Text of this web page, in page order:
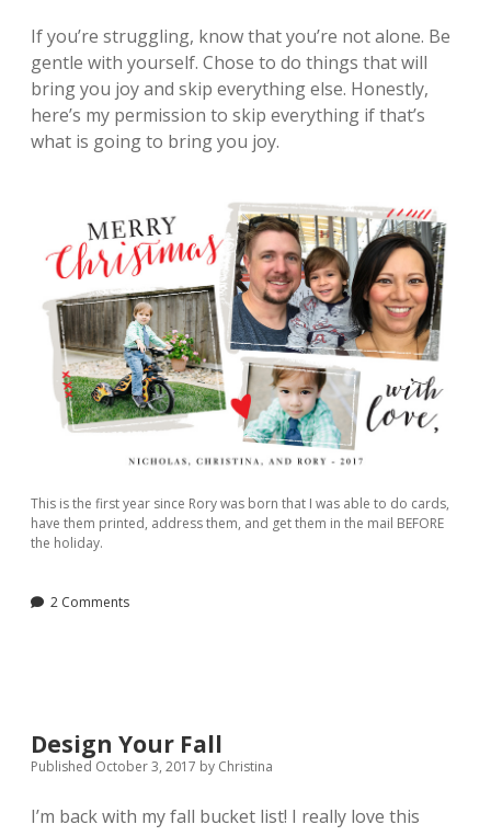
If you’re struggling, know that you’re not alone. Be
gentle with yourself. Chose to do things that will
bring you joy and skip everything else. Honestly,
here’s my permission to skip everything if that’s
what is going to bring you joy.
This is the first year since Rory was born that I was able to do cards,
have them printed, address them, and get them in the mail BEFORE
the holiday.
2 Comments
Design Your Fall
Published October 3, 2017 by Christina
I’m back with my fall bucket list! I really love this